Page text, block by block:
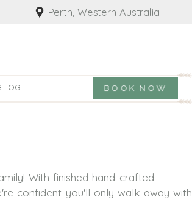
Perth, Western Australia
BOOK NOW
With finished hand-crafted
confident you'll only walk away with